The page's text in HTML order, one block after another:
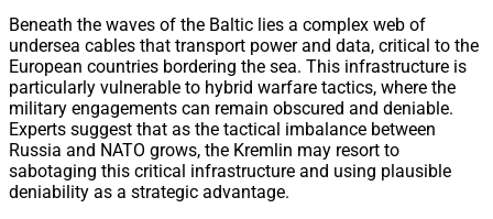
Beneath the waves of the Baltic lies a complex web of
undersea cables that transport power and data, critical to the
European countries bordering the sea. This infrastructure is
particularly vulnerable to hybrid warfare tactics, where the
military engagements can remain obscured and deniable.
Experts suggest that as the tactical imbalance between
Russia and NATO grows, the Kremlin may resort to
sabotaging this critical infrastructure and using plausible
deniability as a strategic advantage.